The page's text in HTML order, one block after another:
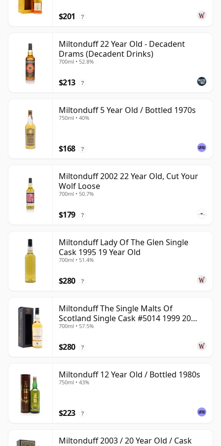
$201 ?
Miltonduff 22 Year Old - Decadent
Drams (Decadent Drinks)
700ml • 52.8%
$213 ?
Miltonduff 5 Year Old / Bottled 1970s
750ml • 40%
$168 ?
Miltonduff 2002 22 Year Old, Cut Your
Wolf Loose
700ml • 50.7%
$179 ?
Miltonduff Lady Of The Glen Single
Cask 1995 19 Year Old
700ml • 51.4%
$280 ?
Miltonduff The Single Malts Of
Scotland Single Cask #5014 1999 20
Year Old
700ml • 57.5%
$280 ?
Miltonduff 12 Year Old / Bottled 1980s
750ml • 43%
$223 ?
Miltonduff 2003 / 20 Year Old / Cask